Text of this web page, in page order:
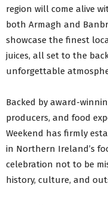
region will come alive
both Armagh and
showcase the finest
juices, all set to the
unforgettable
Backed by award-
producers, and food
Weekend has firmly
in Northern Ireland’s
celebration not to be
history, culture, and